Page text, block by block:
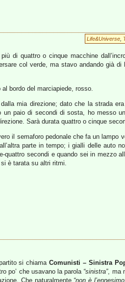
Life&Universe
di quattro o cinque macchine
col verde, ma stavo andando già di
bordo del marciapiede, rosso.
mia direzione; dato che la strada
un paio di secondi di sosta, ho messo
Sarà durata quattro o cinque
il semaforo pedonale che fa un lampo
parte in tempo; i gialli delle auto
quattro secondi e quando sei in mezzo
è tarata su altri ritmi.
si chiamaComunisti – Sinistra
po’ che usavano la parola “sinistra”, ma
Che naturalmente “non è